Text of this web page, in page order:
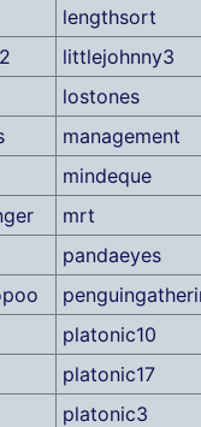
lengthsort
littlejohnny3
lostones
management
mindeque
mrt
pandaeyes
platonic10
platonic17
platonic3